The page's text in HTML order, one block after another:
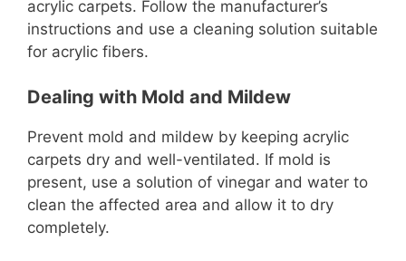
acrylic carpets. Follow the manufacturer’s
instructions and use a cleaning solution suitable
for acrylic fibers.
Dealing with Mold and Mildew
Prevent mold and mildew by keeping acrylic
carpets dry and well-ventilated. If mold is
present, use a solution of vinegar and water to
clean the affected area and allow it to dry
completely.